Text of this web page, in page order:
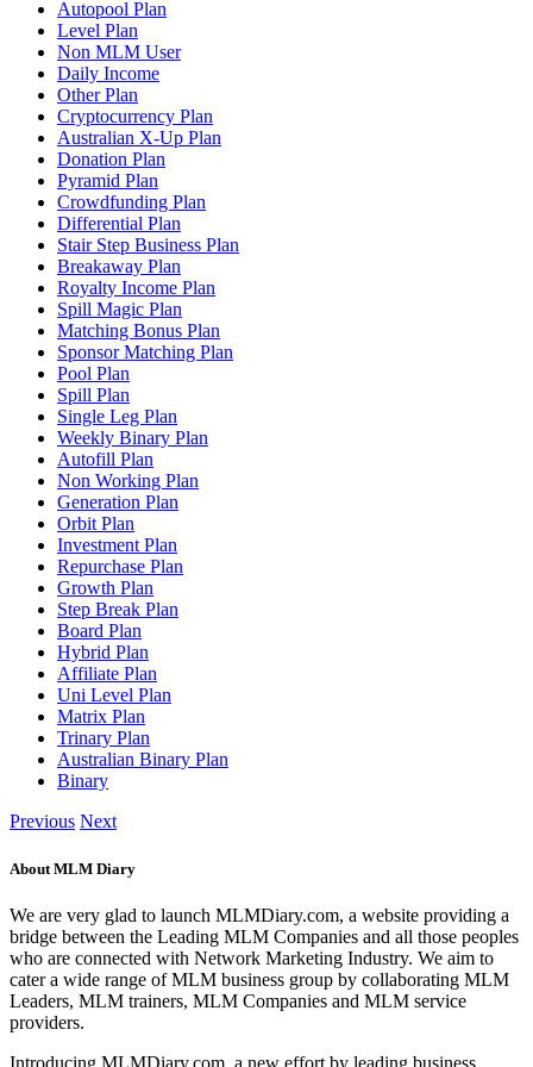
Autopool Plan
Level Plan
Non MLM User
Daily Income
Other Plan
Cryptocurrency Plan
Australian X-Up Plan
Donation Plan
Pyramid Plan
Crowdfunding Plan
Differential Plan
Stair Step Business Plan
Breakaway Plan
Royalty Income Plan
Spill Magic Plan
Matching Bonus Plan
Sponsor Matching Plan
Pool Plan
Spill Plan
Single Leg Plan
Weekly Binary Plan
Autofill Plan
Non Working Plan
Generation Plan
Orbit Plan
Investment Plan
Repurchase Plan
Growth Plan
Step Break Plan
Board Plan
Hybrid Plan
Affiliate Plan
Uni Level Plan
Matrix Plan
Trinary Plan
Australian Binary Plan
Binary
Previous Next
About MLM Diary
We are very glad to launch MLMDiary.com, a website providing a
bridge between the Leading MLM Companies and all those peoples
who are connected with Network Marketing Industry. We aim to
cater a wide range of MLM business group by collaborating MLM
Leaders, MLM trainers, MLM Companies and MLM service
providers.
Introducing MLMDiary.com, a new effort by leading business